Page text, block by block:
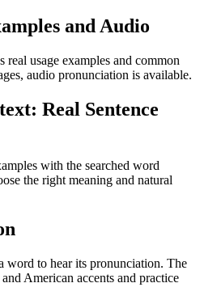
and Audio
usage examples and common
audio pronunciation is available.
Real Sentence
with the searched word
the right meaning and natural
word to hear its pronunciation. The
American accents and practice